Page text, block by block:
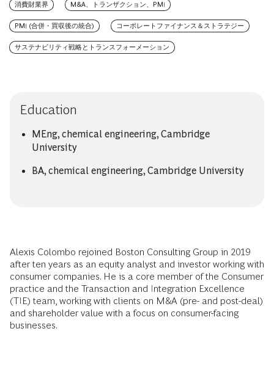
消費財業界 M&A、トランザクション、PMI
PMI (合併・買収後の統合) コーポレートファイナンス＆ストラテジー
サステナビリティ戦略とトランスフォーメーション
Education
MEng, chemical engineering, Cambridge
University
BA, chemical engineering, Cambridge University
Alexis Colombo rejoined Boston Consulting Group in 2019
after ten years as an equity analyst and investor working with
consumer companies. He is a core member of the Consumer
practice and the Transaction and Integration Excellence
(TIE) team, working with clients on M&A (pre- and post-deal)
and shareholder value with a focus on consumer-facing
businesses.